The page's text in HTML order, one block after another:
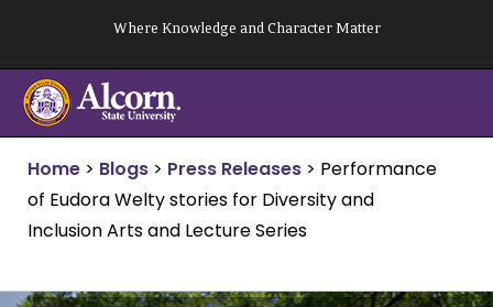
content
Where Knowledge and Character Matter
Home > Blogs > Press Releases > Performance
of Eudora Welty stories for Diversity and
Inclusion Arts and Lecture Series